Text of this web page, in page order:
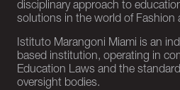
disciplinary approach to
solutions in the world of Fashion
Istituto Marangoni Miami is an
based institution, operating in
Education Laws and the
oversight bodies.